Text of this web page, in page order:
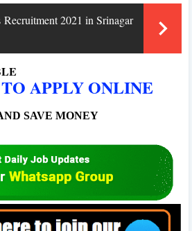
Recruitment 2021 in Srinagar
APPLY ONLINE
SAVE MONEY